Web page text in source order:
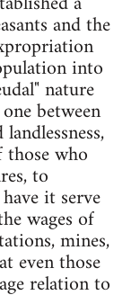
and the
into
nature
between
who
to
it serve
wages of
mines,
even those
relation to